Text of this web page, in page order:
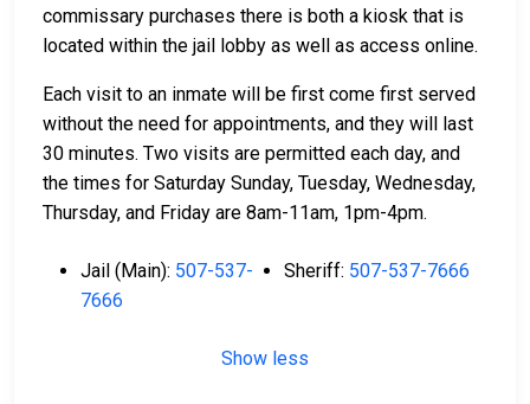
commissary purchases there is both a kiosk that is
located within the jail lobby as well as access online.
Each visit to an inmate will be first come first served
without the need for appointments, and they will last
30 minutes. Two visits are permitted each day, and
the times for Saturday Sunday, Tuesday, Wednesday,
Thursday, and Friday are 8am-11am, 1pm-4pm.
Jail (Main): 507-537-
7666
Sheriff: 507-537-7666
Show less